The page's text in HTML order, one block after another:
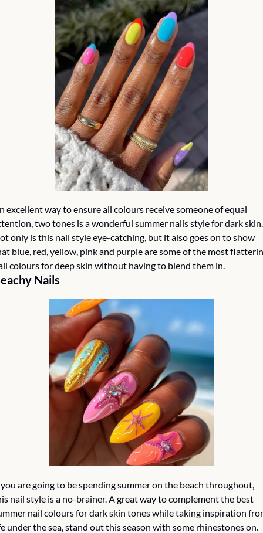
excellent way to ensure all colours receive someone of equal
two tones is a wonderful summer nails style for dark skin.
only is this nail style eye-catching, but it also goes on to show
blue, red, yellow, pink and purple are some of the most
colours for deep skin without having to blend them in.
Nails
are going to be spending summer on the beach throughout,
nail style is a no-brainer. A great way to complement the best
nail colours for dark skin tones while taking inspiration
under the sea, stand out this season with some rhinestones on.